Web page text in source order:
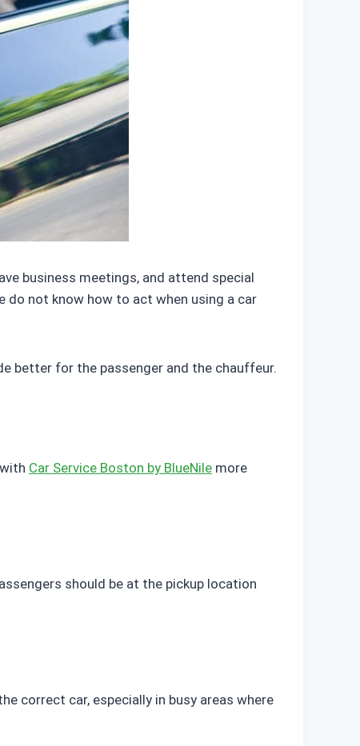
business meetings, and attend special
do not know how to act when using a car
better for the passenger and the chauffeur.
Car Service Boston by BlueNile more
should be at the pickup location
correct car, especially in busy areas where